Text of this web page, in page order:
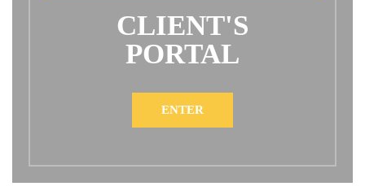
CLIENT'S
PORTAL
ENTER